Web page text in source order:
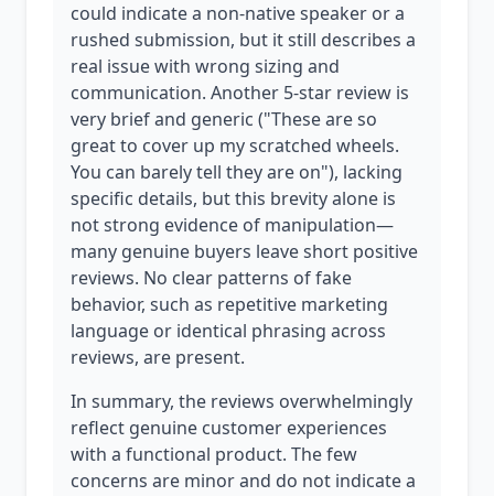
could indicate a non-native speaker or a
rushed submission, but it still describes a
real issue with wrong sizing and
communication. Another 5-star review is
very brief and generic ("These are so
great to cover up my scratched wheels.
You can barely tell they are on"), lacking
specific details, but this brevity alone is
not strong evidence of manipulation—
many genuine buyers leave short positive
reviews. No clear patterns of fake
behavior, such as repetitive marketing
language or identical phrasing across
reviews, are present.
In summary, the reviews overwhelmingly
reflect genuine customer experiences
with a functional product. The few
concerns are minor and do not indicate a